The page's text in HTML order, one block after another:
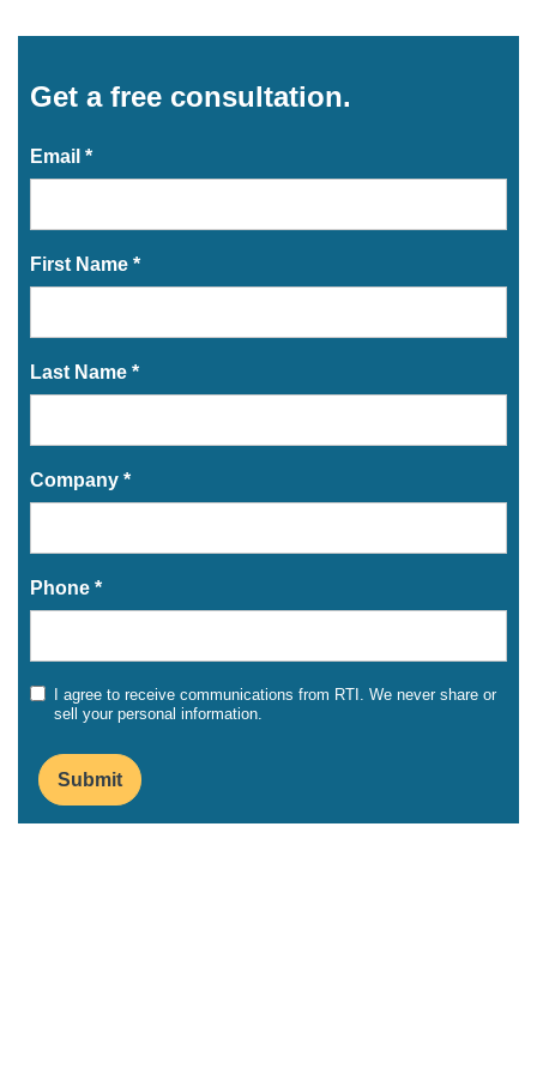
Get a free consultation.
Email *
First Name *
Last Name *
Company *
Phone *
I agree to receive communications from RTI. We never share or
sell your personal information.